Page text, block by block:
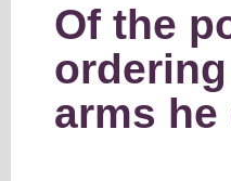
Of the
arms